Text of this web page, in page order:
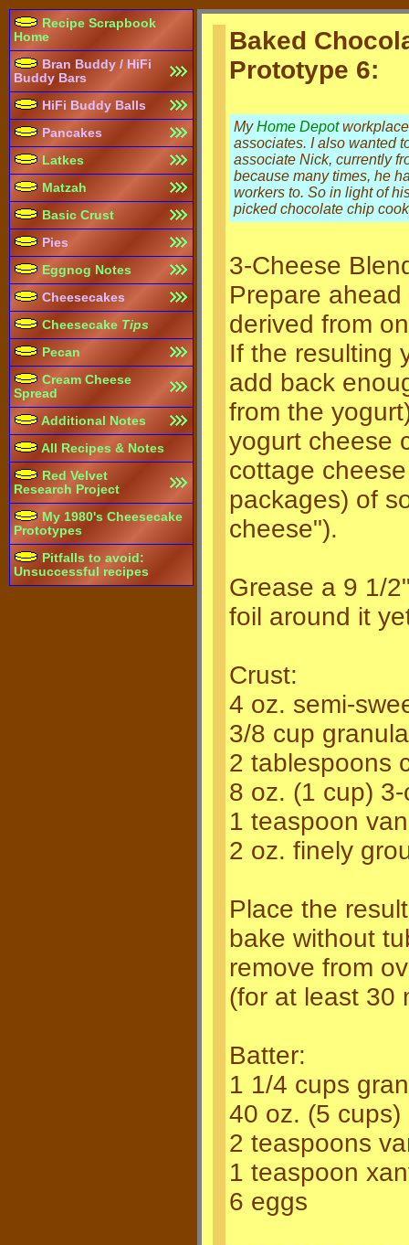
Recipe Scrapbook
Home
Bran Buddy / HiFi
Buddy Bars
HiFi Buddy Balls
Pancakes
Latkes
Matzah
Basic Crust
Pies
Eggnog Notes
Cheesecakes
Cheesecake Tips
Pecan
Cream Cheese
Spread
Additional Notes
All Recipes & Notes
Red Velvet
Research Project
My 1980's Cheesecake
Prototypes
Pitfalls to avoid:
Unsuccessful recipes
Baked
Prototype 6:
MyHome Depotworkplace
associates. I also wanted
associate Nick, currently
because many times, he
workers to. So in light of
picked chocolate chip
3-Cheese
Prepare
derived from
If the resulting
add back
from the
yogurt cheese
cottage
packages) of
cheese").
Grease a 9 1/
foil around it
Crust:
4 oz. semi-
3/8 cup
2 tablespoons
8 oz. (1 cup)
1 teaspoon
2 oz. finely
Place the
bake without
remove from
(for at least 30
Batter:
1 1/4 cups
40 oz. (5
2 teaspoons
1 teaspoon
6 eggs